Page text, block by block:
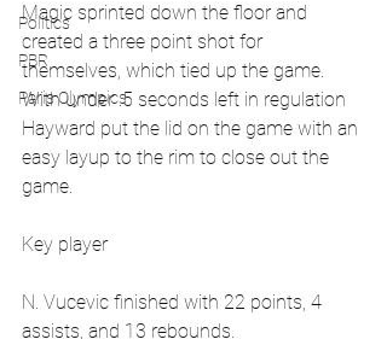
Politics
PBR
Paris Olympics
Magic sprinted down the floor and
created a three point shot for
themselves, which tied up the game.
With under .5 seconds left in regulation
Hayward put the lid on the game with an
easy layup to the rim to close out the
game.
Key player
N. Vucevic finished with 22 points, 4
assists, and 13 rebounds.